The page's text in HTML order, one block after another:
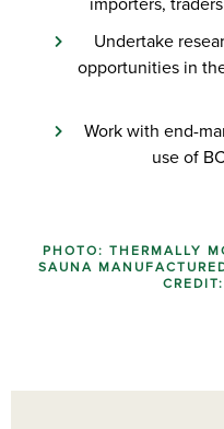
importers,
Undertake
opportunities in
Work with end-
use of
PHOTO: THERMALLY
SAUNA